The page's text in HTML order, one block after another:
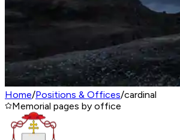
Home/Positions & Offices/cardinal
Memorial pages by office